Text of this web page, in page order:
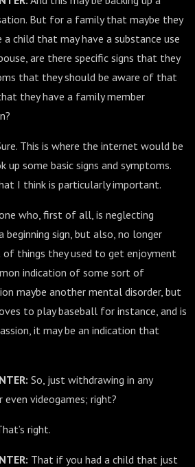
But for a family that maybe they
child that may have a substance use
are there specific signs that they
that they should be aware of that
they have a family member
This is where the internet would be
up some basic signs and symptoms.
I think is particularly important.
who, first of all, is neglecting
beginning sign, but also, no longer
things they used to get enjoyment
indication of some sort of
maybe another mental disorder, but
to play baseball for instance, and is
it may be an indication that
So, just withdrawing in any
videogames; right?
right.
That if you had a child that just